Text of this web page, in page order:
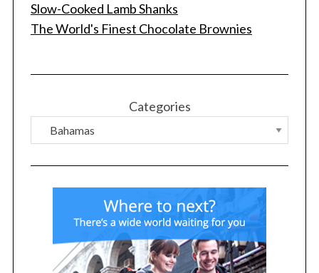
Slow-Cooked Lamb Shanks
The World's Finest Chocolate Brownies
Categories